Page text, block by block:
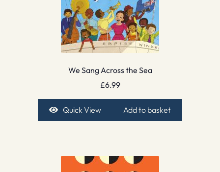
We Sang Across the Sea
£6.99
Quick View Add to basket